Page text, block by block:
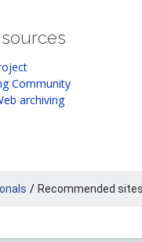
Community
archiving
/ Recommended sites